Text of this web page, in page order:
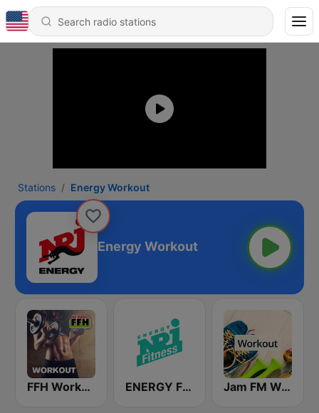
Stations Energy Workout
Energy Workout
FFH Workout ENERGY Fitness Jam FM Workout